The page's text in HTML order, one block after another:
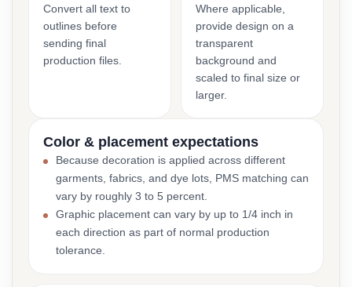
Convert all text to
outlines before
sending final
production files.
Where applicable,
provide design on a
transparent
background and
scaled to final size or
larger.
Color & placement expectations
Because decoration is applied across different
garments, fabrics, and dye lots, PMS matching can
vary by roughly 3 to 5 percent.
Graphic placement can vary by up to 1/4 inch in
each direction as part of normal production
tolerance.